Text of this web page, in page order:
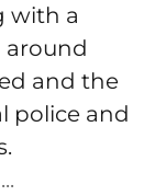
with a
around
and the
police and